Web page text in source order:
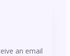
an email